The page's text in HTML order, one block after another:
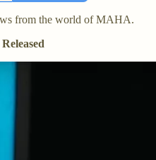
from the world of MAHA.